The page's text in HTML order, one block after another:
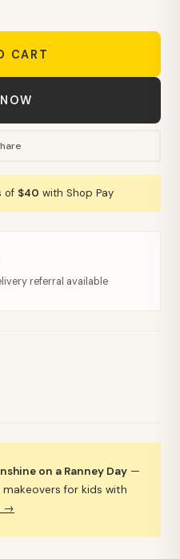
CART
of $40 with Shop Pay
referral available
on a Ranney Day —
for kids with
→